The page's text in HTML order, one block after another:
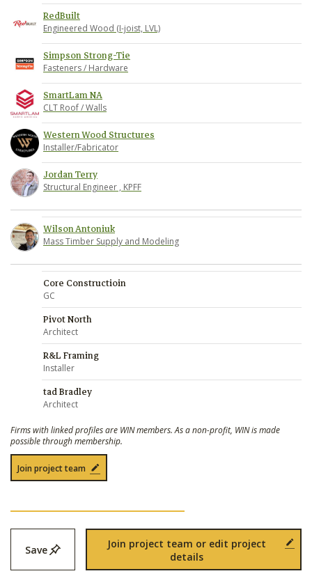
RedBuilt
Engineered Wood (I-joist, LVL)
Simpson Strong-Tie
Fasteners / Hardware
SmartLam NA
CLT Roof / Walls
Western Wood Structures
Installer/Fabricator
Jordan Terry
Structural Engineer , KPFF
Wilson Antoniuk
Mass Timber Supply and Modeling
Core Constructioin
GC
Pivot North
Architect
R&L Framing
Installer
tad Bradley
Architect
Firms with linked profiles are WIN members. As a non-profit, WIN is made
possible through membership.
Join project team
Save
Join project team or edit project
details